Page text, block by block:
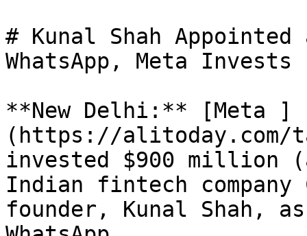
# Kunal Shah Appointed
WhatsApp, Meta
**New Delhi:** [Meta ]
(https://alitoday.com/
invested $900 million
Indian fintech company
founder, Kunal Shah,